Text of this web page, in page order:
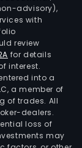
advisory),
with
review
for details
interest.
into a
a member of
of trades. All
dealers.
loss of
may